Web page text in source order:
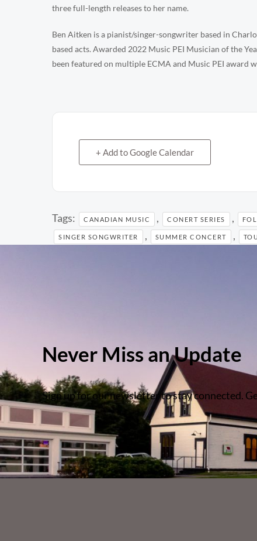
three full-length releases to her name.
Ben Aitken is a pianist/singer-songwriter based in
based acts. Awarded 2022 Music PEI Musician of the
been featured on multiple ECMA and Music PEI award
+ Add to Google Calendar
Tags: CANADIAN MUSIC , CONERT SERIES ,
SINGER SONGWRITER , SUMMER CONCERT ,
Never Miss an Update
Sign up for our newsletter to stay connected.